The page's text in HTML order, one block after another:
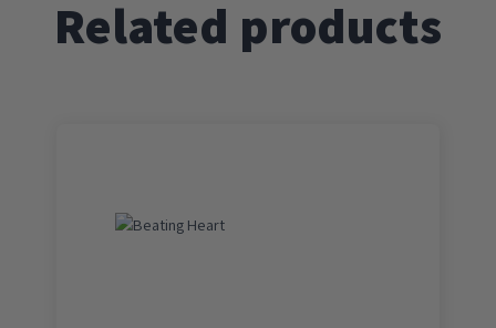
Related products